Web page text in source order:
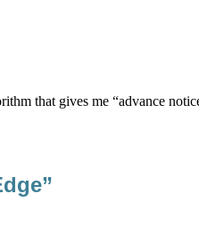
that gives me “advance